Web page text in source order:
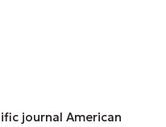
journal American